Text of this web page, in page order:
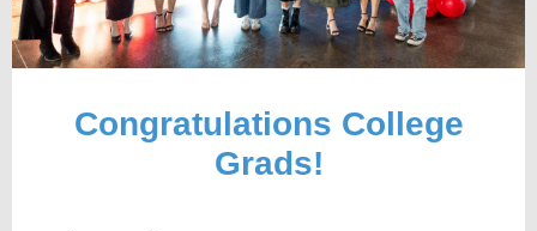
Congratulations College
Grads!